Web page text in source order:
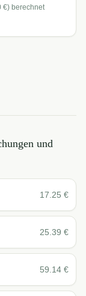
€) berechnet
und
17.25 €
25.39 €
59.14 €